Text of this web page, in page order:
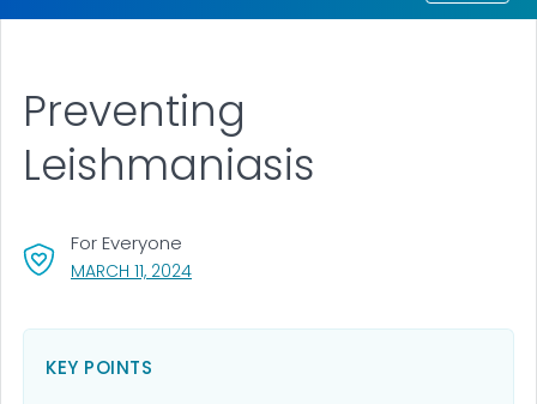
MARCH 11, 2024, VISIT LINK FOR DETAILS.
For Everyone
Preventing
Leishmaniasis
KEY POINTS